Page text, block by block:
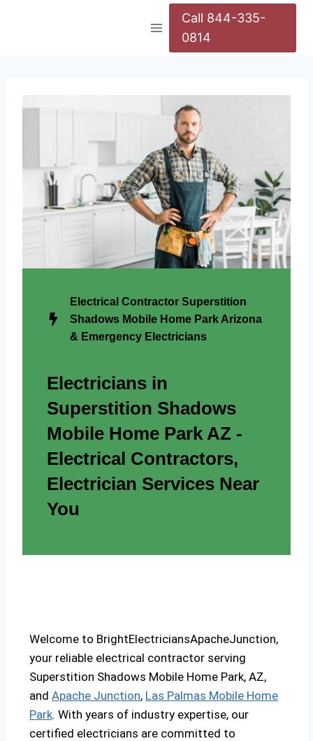
Call 844-335-
0814
Electrical Contractor Superstition
Shadows Mobile Home Park Arizona
& Emergency Electricians
Electricians in
Superstition Shadows
Mobile Home Park AZ -
Electrical Contractors,
Electrician Services Near
You
Welcome to BrightElectriciansApacheJunction,
your reliable electrical contractor serving
Superstition Shadows Mobile Home Park, AZ,
and Apache Junction, Las Palmas Mobile Home
Park. With years of industry expertise, our
certified electricians are committed to